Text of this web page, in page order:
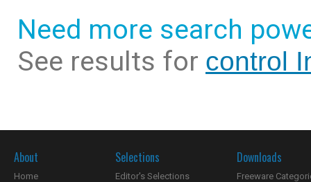
Need more search
See results for control
About
Home
Selections
Editor's Selections
Downloads
Freeware